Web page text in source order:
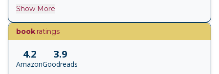
Manette is finally released and reunited with his daughter
an exiled French aristocrat, and Sydney Carton, a
disreputable but brilliant English lawyer, become enmeshed
lanes of London, they are all drawn against their will to the
vengeful, bloodstained streets of Paris at the height of the
Show More
book.ratings
4.2
Amazon
3.9
Goodreads